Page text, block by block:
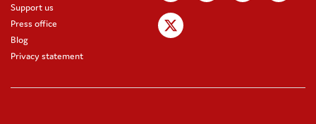
Support us
Press office
Blog
Privacy statement